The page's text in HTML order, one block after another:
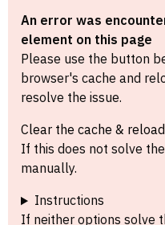
An error was
element on this page
Please use the button
browser's cache and
resolve the issue.
Clear the cache & reload
If this does not solve
manually.
Instructions
If neither options solve